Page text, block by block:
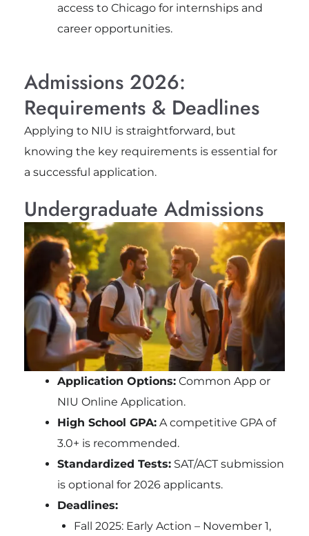
access to Chicago for internships and
career opportunities.
Admissions 2026:
Requirements & Deadlines
Applying to NIU is straightforward, but
knowing the key requirements is essential for
a successful application.
Undergraduate Admissions
Application Options:Common App or
NIU Online Application.
High School GPA:A competitive GPA of
3.0+ is recommended.
Standardized Tests:SAT/ACT submission
is optional for 2026 applicants.
Deadlines:
Fall 2025: Early Action – November 1,